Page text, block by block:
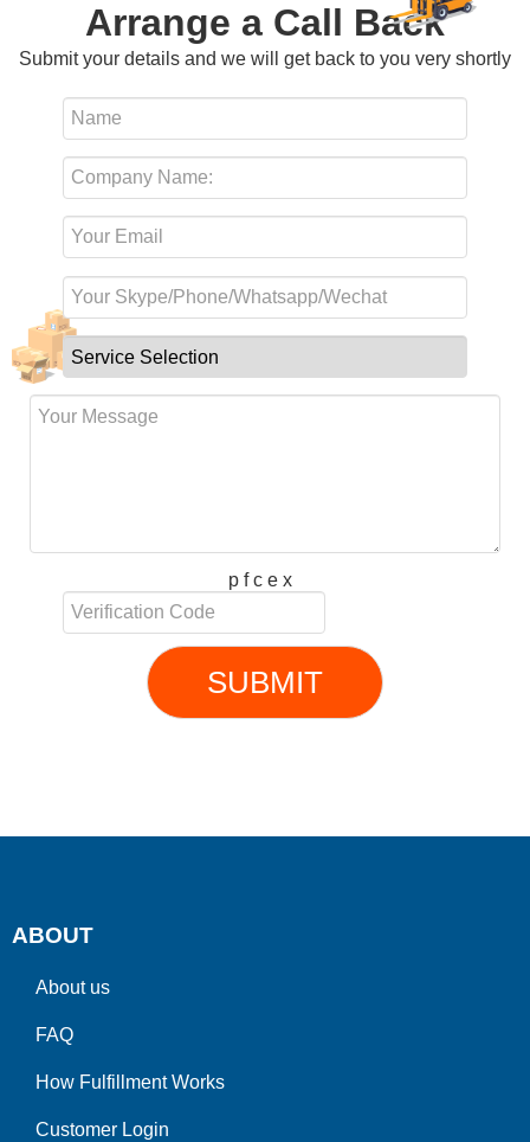
Arrange a Call Back
Submit your details and we will get back to you very shortly
p f c e x
SUBMIT
ABOUT
About us
FAQ
How Fulfillment Works
Customer Login